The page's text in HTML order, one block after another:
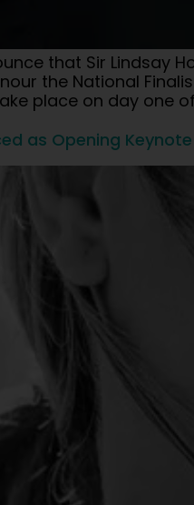
that Sir Lindsay
the National
place on day one
as Opening